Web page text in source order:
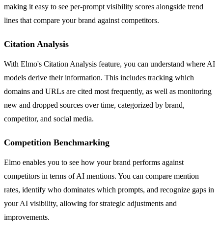
making it easy to see per-prompt visibility scores alongside trend
lines that compare your brand against competitors.
Citation Analysis
With Elmo's Citation Analysis feature, you can understand where AI
models derive their information. This includes tracking which
domains and URLs are cited most frequently, as well as monitoring
new and dropped sources over time, categorized by brand,
competitor, and social media.
Competition Benchmarking
Elmo enables you to see how your brand performs against
competitors in terms of AI mentions. You can compare mention
rates, identify who dominates which prompts, and recognize gaps in
your AI visibility, allowing for strategic adjustments and
improvements.